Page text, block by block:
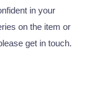
in your
on the item or
get in touch.